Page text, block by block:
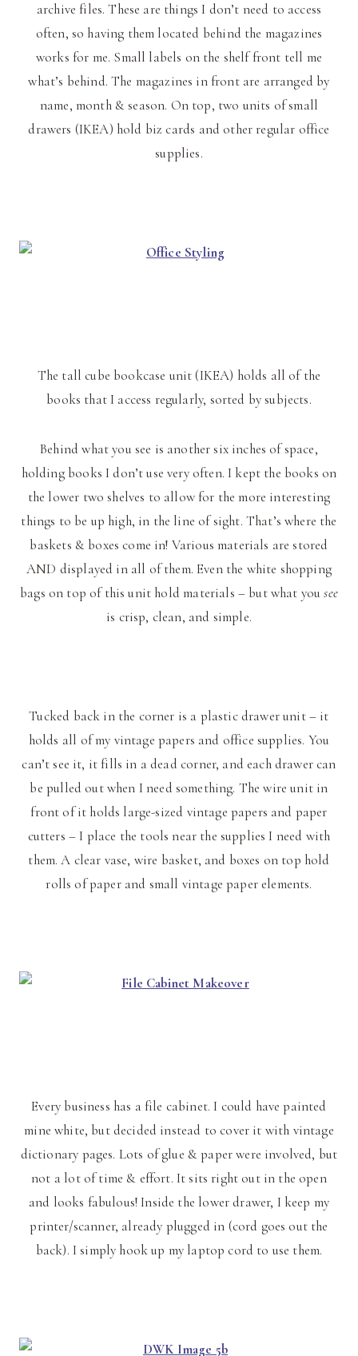
archive files. These are things I don’t need to access
often, so having them located behind the magazines
works for me. Small labels on the shelf front tell me
what’s behind. The magazines in front are arranged by
name, month & season. On top, two units of small
drawers (IKEA) hold biz cards and other regular office
supplies.
The tall cube bookcase unit (IKEA) holds all of the
books that I access regularly, sorted by subjects.
Behind what you see is another six inches of space,
holding books I don’t use very often. I kept the books on
the lower two shelves to allow for the more interesting
things to be up high, in the line of sight. That’s where the
baskets & boxes come in! Various materials are stored
AND displayed in all of them. Even the white shopping
bags on top of this unit hold materials – but what yousee
is crisp, clean, and simple.
Tucked back in the corner is a plastic drawer unit – it
holds all of my vintage papers and office supplies. You
can’t see it, it fills in a dead corner, and each drawer can
be pulled out when I need something. The wire unit in
front of it holds large-sized vintage papers and paper
cutters – I place the tools near the supplies I need with
them. A clear vase, wire basket, and boxes on top hold
rolls of paper and small vintage paper elements.
Every business has a file cabinet. I could have painted
mine white, but decided instead to cover it with vintage
dictionary pages. Lots of glue & paper were involved, but
not a lot of time & effort. It sits right out in the open
and looks fabulous! Inside the lower drawer, I keep my
printer/scanner, already plugged in (cord goes out the
back). I simply hook up my laptop cord to use them.